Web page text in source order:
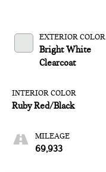
EXTERIOR COLOR
Bright White
Clearcoat
INTERIOR COLOR
Ruby Red/Black
MILEAGE
69,933